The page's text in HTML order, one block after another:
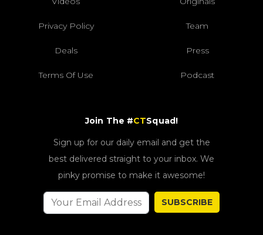
Privacy Policy Team
Deals Press
Terms Of Use Podcast
Join The #CTSquad!
Sign up for our daily email and get the
best delivered straight to your inbox. We
pinky promise to make it awesome!
SUBSCRIBE